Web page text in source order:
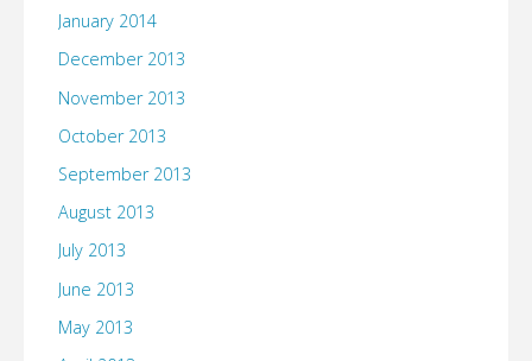
January 2014
December 2013
November 2013
October 2013
September 2013
August 2013
July 2013
June 2013
May 2013